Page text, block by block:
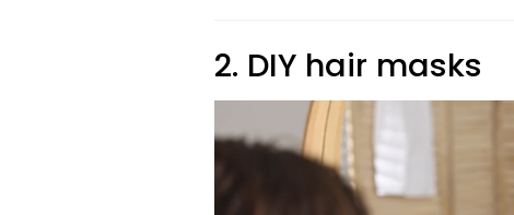
2. DIY hair masks